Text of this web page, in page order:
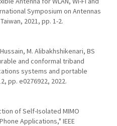
Symposium on Antennas
2021, pp. 1-2.
M. Alibakhshikenari, BS
and conformal triband
systems and portable
pp. e0276922, 2022.
of Self-Isolated MIMO
Applications," IEEE